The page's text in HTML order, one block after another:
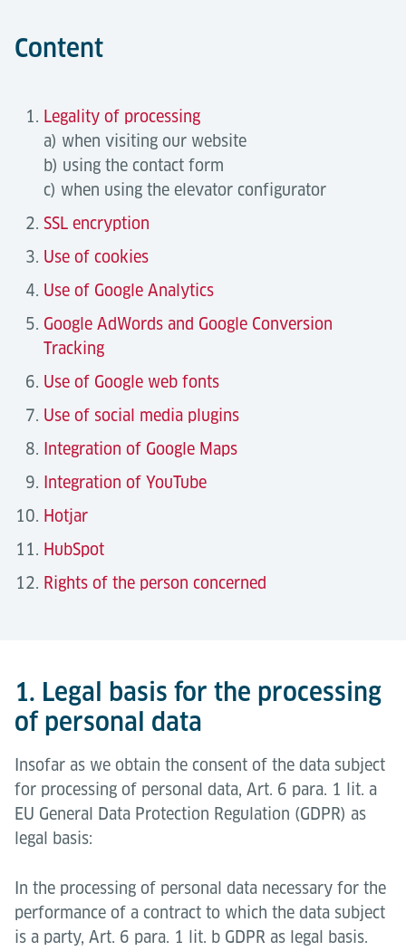
Content
Legality of processing
a) when visiting our website
b) using the contact form
c) when using the elevator configurator
SSL encryption
Use of cookies
Use of Google Analytics
Google AdWords and Google Conversion
Tracking
Use of Google web fonts
Use of social media plugins
Integration of Google Maps
Integration of YouTube
Hotjar
HubSpot
Rights of the person concerned
1. Legal basis for the processing
of personal data
Insofar as we obtain the consent of the data subject
for processing of personal data, Art. 6 para. 1 lit. a
EU General Data Protection Regulation (GDPR) as
legal basis:
In the processing of personal data necessary for the
performance of a contract to which the data subject
is a party, Art. 6 para. 1 lit. b GDPR as legal basis.